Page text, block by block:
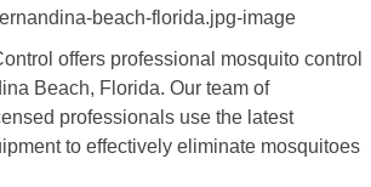
offers professional mosquito control
Beach, Florida. Our team of
professionals use the latest
to effectively eliminate mosquitoes